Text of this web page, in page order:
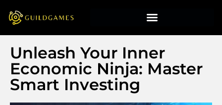
Unleash Your Inner
Economic Ninja: Master
Smart Investing